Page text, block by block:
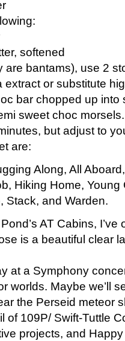
softened
are bantams), use 2
extract or substitute
bar chopped up into
sweet choc morsels.
but adjust to
are:
Along, All
Hiking Home, Young
Stack, and Warden.
AT Cabins,
is a beautiful clear
at a Symphony
worlds. Maybe we’ll
the Perseid meteor
of 109P/ Swift-Tuttle
projects, and